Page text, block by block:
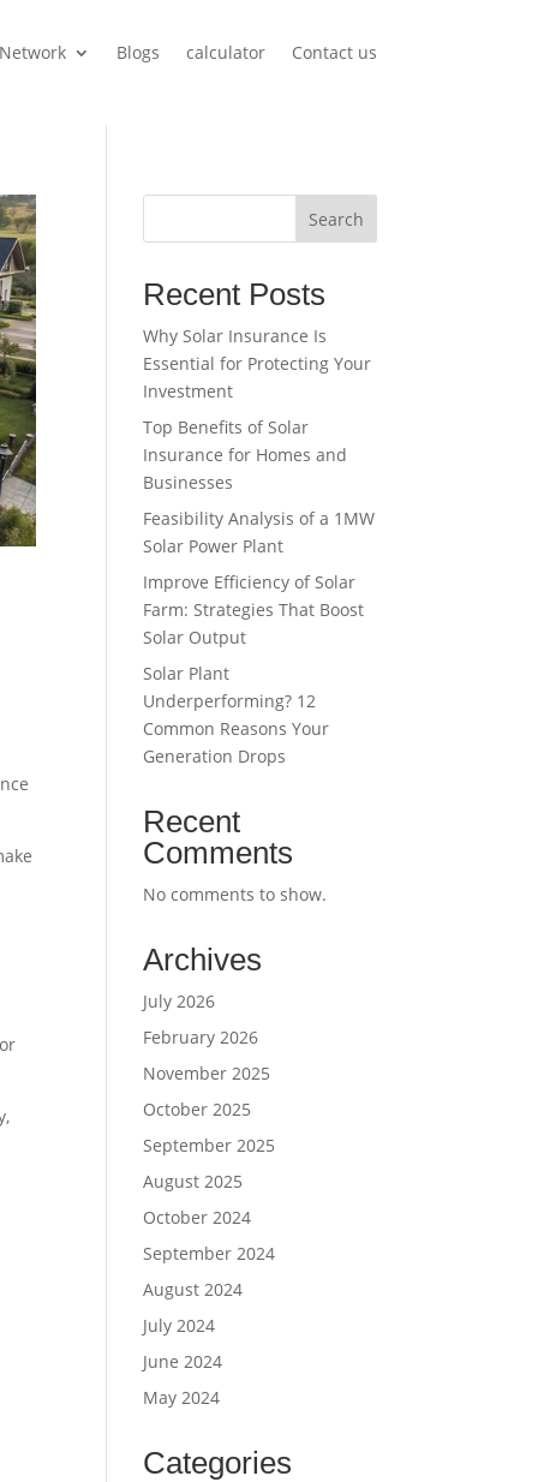
Network Blogs calculator Contact us
Search
Recent Posts
Why Solar Insurance Is
Essential for Protecting Your
Investment
Top Benefits of Solar
Insurance for Homes and
Businesses
Feasibility Analysis of a 1MW
Solar Power Plant
Improve Efficiency of Solar
Farm: Strategies That Boost
Solar Output
Solar Plant
Underperforming? 12
Common Reasons Your
Generation Drops
Recent
Comments
No comments to show.
Archives
July 2026
February 2026
November 2025
October 2025
September 2025
August 2025
October 2024
September 2024
August 2024
July 2024
June 2024
May 2024
Categories